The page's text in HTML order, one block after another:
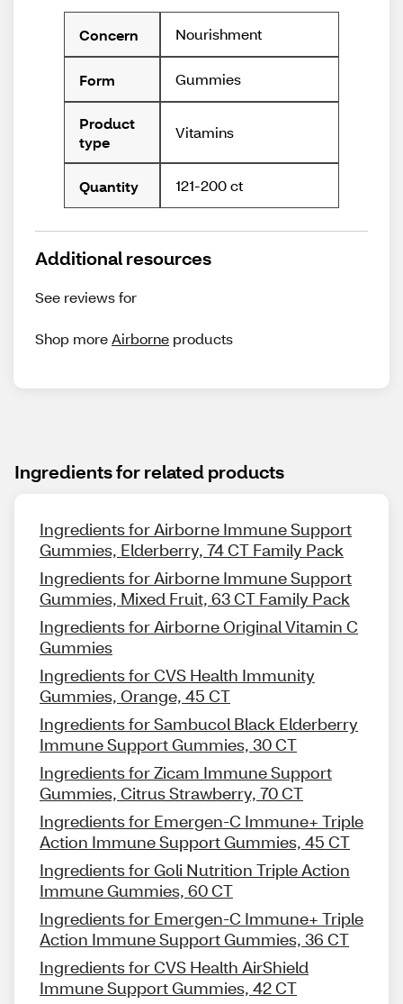
Concern Nourishment
Form Gummies
Product
type
Vitamins
Quantity 121-200 ct
Additional resources
See reviews for
Shop moreAirborne products
Ingredients for related products
Ingredients for Airborne Immune Support
Gummies, Elderberry, 74 CT Family Pack
Ingredients for Airborne Immune Support
Gummies, Mixed Fruit, 63 CT Family Pack
Ingredients for Airborne Original Vitamin C
Gummies
Ingredients for CVS Health Immunity
Gummies, Orange, 45 CT
Ingredients for Sambucol Black Elderberry
Immune Support Gummies, 30 CT
Ingredients for Zicam Immune Support
Gummies, Citrus Strawberry, 70 CT
Ingredients for Emergen-C Immune+ Triple
Action Immune Support Gummies, 45 CT
Ingredients for Goli Nutrition Triple Action
Immune Gummies, 60 CT
Ingredients for Emergen-C Immune+ Triple
Action Immune Support Gummies, 36 CT
Ingredients for CVS Health AirShield
Immune Support Gummies, 42 CT